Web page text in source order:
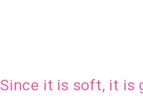
Since it is soft, it is